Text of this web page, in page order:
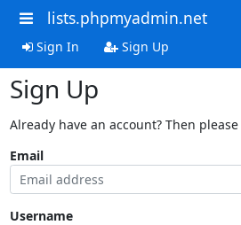
lists.phpmyadmin.net
Sign In Sign Up
Sign Up
Already have an account? Then please
Email
Username